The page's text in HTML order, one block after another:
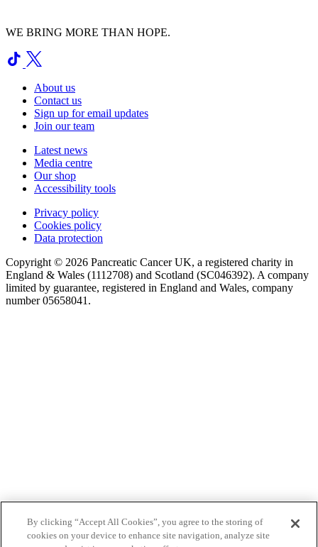
WE BRING MORE THAN HOPE.
About us
Contact us
Sign up for email updates
Join our team
Latest news
Media centre
Our shop
Accessibility tools
Privacy policy
Cookies policy
Data protection
Copyright © 2026 Pancreatic Cancer UK, a registered charity in
England & Wales (1112708) and Scotland (SC046392). A company
limited by guarantee, registered in England and Wales, company
number 05658041.
By clicking “Accept All Cookies”, you agree to the storing of
cookies on your device to enhance site navigation, analyze site